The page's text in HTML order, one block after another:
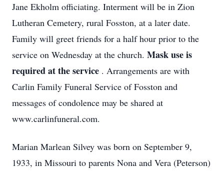
Jane Ekholm officiating. Interment will be in Zion
Lutheran Cemetery, rural Fosston, at a later date.
Family will greet friends for a half hour prior to the
service on Wednesday at the church. Mask use is
required at the service . Arrangements are with
Carlin Family Funeral Service of Fosston and
messages of condolence may be shared at
www.carlinfuneral.com.
Marian Marlean Silvey was born on September 9,
1933, in Missouri to parents Nona and Vera (Peterson)